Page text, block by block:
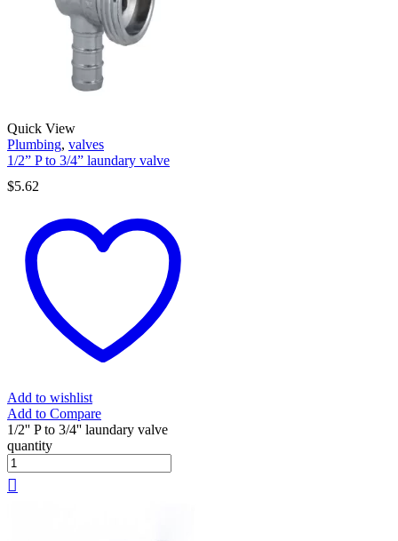
Quick View
Plumbing, valves
1/2” P to 3/4” laundary valve
$5.62
Add to wishlist
Add to Compare
1/2'' P to 3/4'' laundary valve
quantity